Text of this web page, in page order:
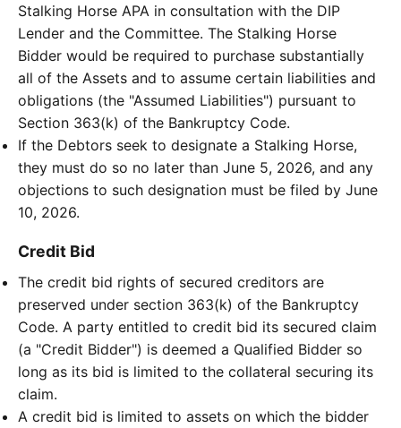
Stalking Horse APA in consultation with the DIP
Lender and the Committee. The Stalking Horse
Bidder would be required to purchase substantially
all of the Assets and to assume certain liabilities and
obligations (the "Assumed Liabilities") pursuant to
Section 363(k) of the Bankruptcy Code.
If the Debtors seek to designate a Stalking Horse,
they must do so no later than June 5, 2026, and any
objections to such designation must be filed by June
10, 2026.
Credit Bid
The credit bid rights of secured creditors are
preserved under section 363(k) of the Bankruptcy
Code. A party entitled to credit bid its secured claim
(a "Credit Bidder") is deemed a Qualified Bidder so
long as its bid is limited to the collateral securing its
claim.
A credit bid is limited to assets on which the bidder